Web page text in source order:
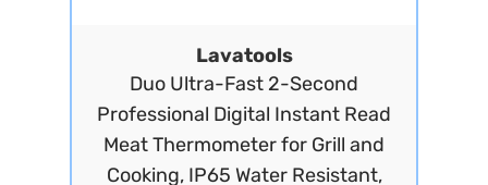
Lavatools
Duo Ultra-Fast 2-Second
Professional Digital Instant Read
Meat Thermometer for Grill and
Cooking, IP65 Water Resistant,